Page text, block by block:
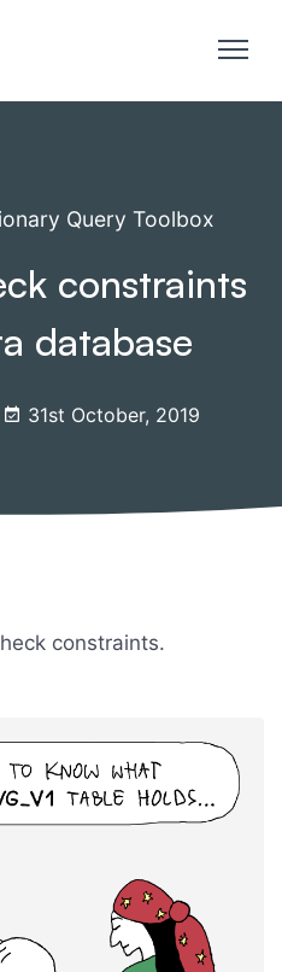
Query Toolbox
constraints
database
31st October, 2019
constraints.